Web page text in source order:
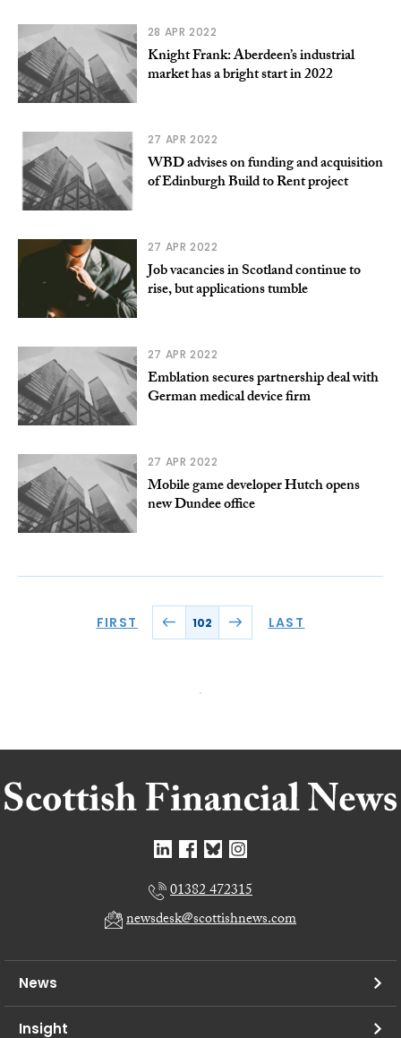
28 APR 2022
Knight Frank: Aberdeen’s industrial
market has a bright start in 2022
27 APR 2022
WBD advises on funding and acquisition
of Edinburgh Build to Rent project
27 APR 2022
Job vacancies in Scotland continue to
rise, but applications tumble
27 APR 2022
Emblation secures partnership deal with
German medical device firm
27 APR 2022
Mobile game developer Hutch opens
new Dundee office
FIRST 102 LAST
01382 472315
newsdesk@scottishnews.com
News
Insight